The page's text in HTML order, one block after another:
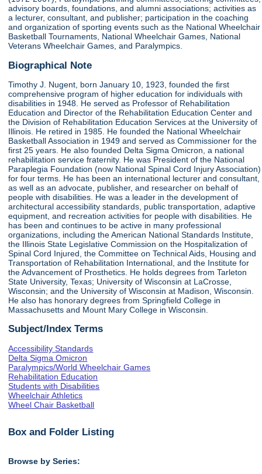
advisory boards, foundations, and alumni associations; activities as
a lecturer, consultant, and publisher; participation in the coaching
and organization of sporting events such as the National Wheelchair
Basketball Tournaments, National Wheelchair Games, National
Veterans Wheelchair Games, and Paralympics.
Biographical Note
Timothy J. Nugent, born January 10, 1923, founded the first
comprehensive program of higher education for individuals with
disabilities in 1948. He served as Professor of Rehabilitation
Education and Director of the Rehabilitation Education Center and
the Division of Rehabilitation Education Services at the University of
Illinois. He retired in 1985. He founded the National Wheelchair
Basketball Association in 1949 and served as Commissioner for the
first 25 years. He also founded Delta Sigma Omicron, a national
rehabilitation service fraternity. He was President of the National
Paraplegia Foundation (now National Spinal Cord Injury Association)
for four terms. He has been an international lecturer and consultant,
as well as an advocate, publisher, and researcher on behalf of
people with disabilities. He was a leader in the development of
architectural accessibility standards, public transportation, adaptive
equipment, and recreation activities for people with disabilities. He
has been and continues to be active in many professional
organizations, including the American National Standards Institute,
the Illinois State Legislative Commission on the Hospitalization of
Spinal Cord Injured, the Committee on Technical Aids, Housing and
Transportation of Rehabilitation International, and the Institute for
the Advancement of Prosthetics. He holds degrees from Tarleton
State University, Texas; University of Wisconsin at LaCrosse,
Wisconsin; and the University of Wisconsin at Madison, Wisconsin.
He also has honorary degrees from Springfield College in
Massachusetts and Mount Mary College in Wisconsin.
Subject/Index Terms
Accessibility Standards
Delta Sigma Omicron
Paralympics/World Wheelchair Games
Rehabilitation Education
Students with Disabilities
Wheelchair Athletics
Wheel Chair Basketball
Box and Folder Listing
Browse by Series: